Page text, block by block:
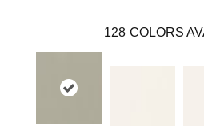
128 COLORS